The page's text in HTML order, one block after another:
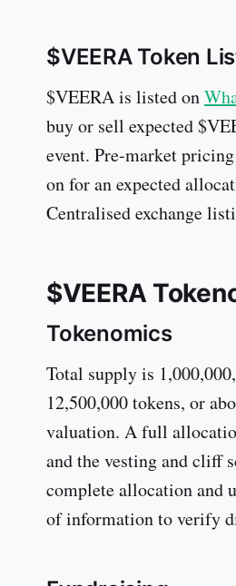
$VEERA Token
$VEERA is listed on
buy or sell expected
event. Pre-market
on for an expected
Centralised exchange
$VEERA
Tokenomics
Total supply is
12,500,000 tokens, or
valuation. A full
and the vesting and cliff
complete allocation and
of information to verify